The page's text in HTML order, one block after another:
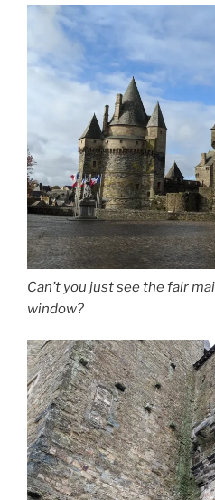
Can’t you just see the fair
window?